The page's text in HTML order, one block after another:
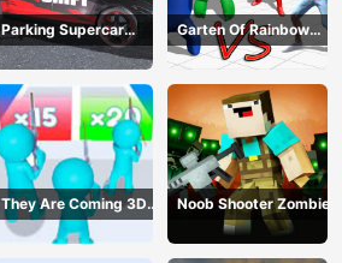
Parking Supercar
Unlocking Skills
Garten Of Rainbow
Monsters
They Are Coming 3D
Game
Noob Shooter Zombie